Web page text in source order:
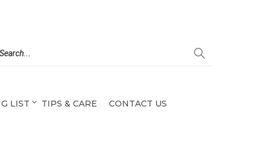
LIST TIPS & CARE CONTACT US